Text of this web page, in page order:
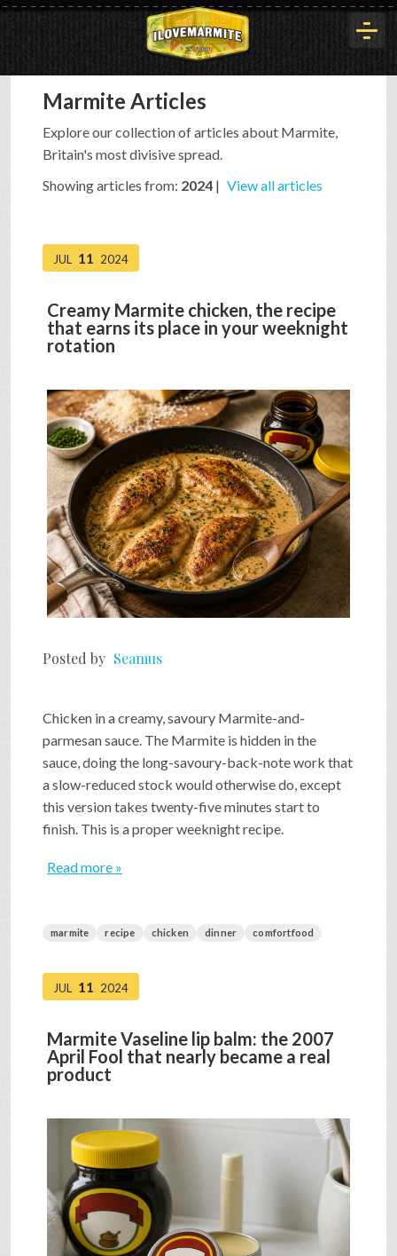
HOME
HISTORY
INTERVIEWS
SHOP
VIDEOS
GAME
FAQ
PRESS & CONTACT
Marmite Articles
Explore our collection of articles about Marmite,
Britain's most divisive spread.
Showing articles from: 2024 | View all articles
JUL 11 2024
Creamy Marmite chicken, the recipe
that earns its place in your weeknight
rotation
Posted by Seamus
Chicken in a creamy, savoury Marmite-and-
parmesan sauce. The Marmite is hidden in the
sauce, doing the long-savoury-back-note work that
a slow-reduced stock would otherwise do, except
this version takes twenty-five minutes start to
finish. This is a proper weeknight recipe.
Read more »
marmite recipe chicken dinner comfortfood
JUL 11 2024
Marmite Vaseline lip balm: the 2007
April Fool that nearly became a real
product